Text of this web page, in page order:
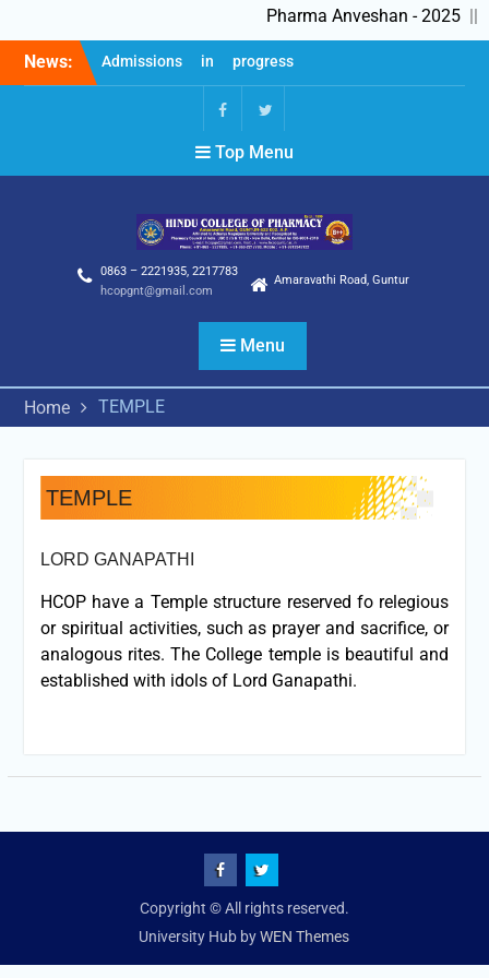
Pharma Anveshan - 2025||
SkipNews:
Admissions in progress
2025-26
Pharma Anveshan – 2025
Top Menu
0863 – 2221935, 2217783
hcopgnt@gmail.com
Amaravathi Road, Guntur
Menu
Home TEMPLE
TEMPLE
LORD GANAPATHI
HCOP have a Temple structure reserved fo relegious
or spiritual activities, such as prayer and sacrifice, or
analogous rites. The College temple is beautiful and
established with idols of Lord Ganapathi.
Copyright © All rights reserved.
University Hub byWEN Themes